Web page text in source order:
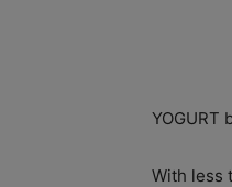
YOGURT
With less